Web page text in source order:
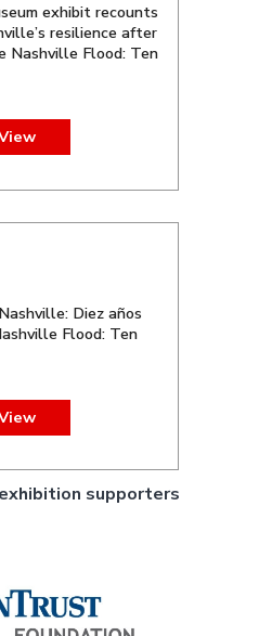
exhibit recounts
resilience after
Flood: Ten
Diez años
Flood: Ten
supporters